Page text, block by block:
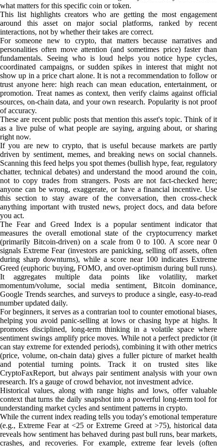
what matters for this specific coin or token.
This list highlights creators who are getting the most engagement
around this asset on major social platforms, ranked by recent
interactions, not by whether their takes are correct.
For someone new to crypto, that matters because narratives and
personalities often move attention (and sometimes price) faster than
fundamentals. Seeing who is loud helps you notice hype cycles,
coordinated campaigns, or sudden spikes in interest that might not
show up in a price chart alone. It is not a recommendation to follow or
trust anyone here: high reach can mean education, entertainment, or
promotion. Treat names as context, then verify claims against official
sources, on-chain data, and your own research. Popularity is not proof
of accuracy.
These are recent public posts that mention this asset's topic. Think of it
as a live pulse of what people are saying, arguing about, or sharing
right now.
If you are new to crypto, that is useful because markets are partly
driven by sentiment, memes, and breaking news on social channels.
Scanning this feed helps you spot themes (bullish hype, fear, regulatory
chatter, technical debates) and understand the mood around the coin,
not to copy trades from strangers. Posts are not fact-checked here;
anyone can be wrong, exaggerate, or have a financial incentive. Use
this section to stay aware of the conversation, then cross-check
anything important with trusted news, project docs, and data before
you act.
The Fear and Greed Index is a popular sentiment indicator that
measures the overall emotional state of the cryptocurrency market
(primarily Bitcoin-driven) on a scale from 0 to 100. A score near 0
signals Extreme Fear (investors are panicking, selling off assets, often
during sharp downturns), while a score near 100 indicates Extreme
Greed (euphoric buying, FOMO, and over-optimism during bull runs).
It aggregates multiple data points like volatility, market
momentum/volume, social media sentiment, Bitcoin dominance,
Google Trends searches, and surveys to produce a single, easy-to-read
number updated daily.
For beginners, it serves as a contrarian tool to counter emotional biases,
helping you avoid panic-selling at lows or chasing hype at highs. It
promotes disciplined, long-term thinking in a volatile space where
sentiment swings amplify price moves. While not a perfect predictor (it
can stay extreme for extended periods), combining it with other metrics
(price, volume, on-chain data) gives a fuller picture of market health
and potential turning points. Track it on trusted sites like
CryptoFaxReport, but always pair sentiment analysis with your own
research. It's a gauge of crowd behavior, not investment advice.
Historical values, along with range highs and lows, offer valuable
context that turns the daily snapshot into a powerful long-term tool for
understanding market cycles and sentiment patterns in crypto.
While the current index reading tells you today's emotional temperature
(e.g., Extreme Fear at <25 or Extreme Greed at >75), historical data
reveals how sentiment has behaved during past bull runs, bear markets,
crashes, and recoveries. For example, extreme fear levels (often